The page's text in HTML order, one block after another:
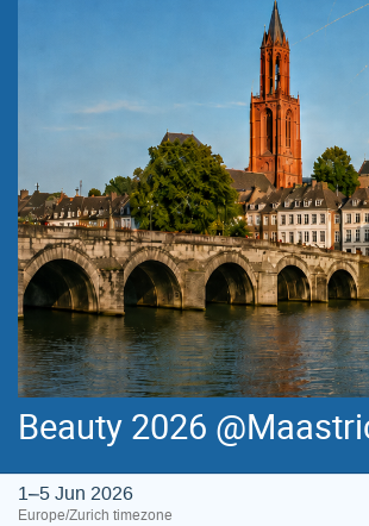
Beauty 2026
1–5 Jun 2026
Europe/Zurich timezone